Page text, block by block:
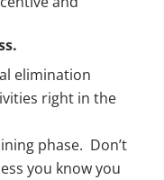
elimination
right in the
phase. Don’t
you know you